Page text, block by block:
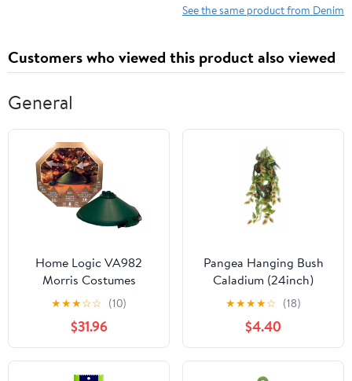
See the same product from Denim
Customers who viewed this product also viewed
General
Home Logic VA982
Morris Costumes
Christmas Tree Stand Ez
★★★☆☆ (10)
$31.96
Pangea Hanging Bush
Caladium (24inch)
★★★★☆ (18)
$4.40